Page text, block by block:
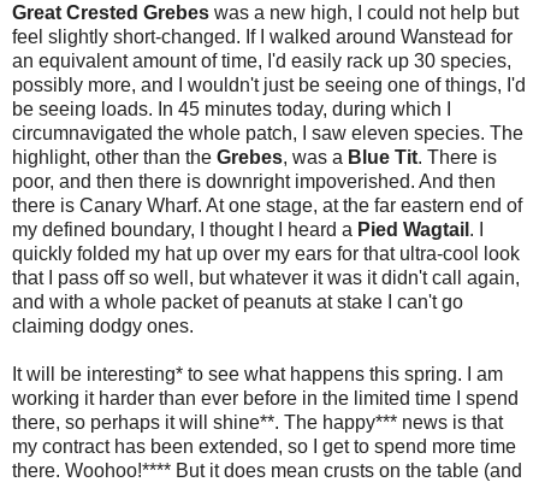
Great Crested Grebes was a new high, I could not help but
feel slightly short-changed. If I walked around Wanstead for
an equivalent amount of time, I'd easily rack up 30 species,
possibly more, and I wouldn't just be seeing one of things, I'd
be seeing loads. In 45 minutes today, during which I
circumnavigated the whole patch, I saw eleven species. The
highlight, other than the Grebes, was a Blue Tit. There is
poor, and then there is downright impoverished. And then
there is Canary Wharf. At one stage, at the far eastern end of
my defined boundary, I thought I heard a Pied Wagtail . I
quickly folded my hat up over my ears for that ultra-cool look
that I pass off so well, but whatever it was it didn't call again,
and with a whole packet of peanuts at stake I can't go
claiming dodgy ones.
It will be interesting* to see what happens this spring. I am
working it harder than ever before in the limited time I spend
there, so perhaps it will shine**. The happy*** news is that
my contract has been extended, so I get to spend more time
there. Woohoo!**** But it does mean crusts on the table (and